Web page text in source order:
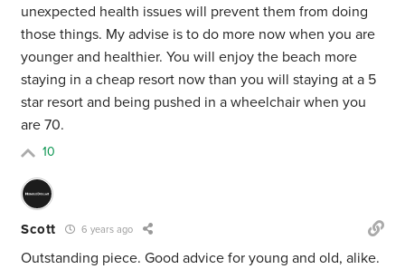
unexpected health issues will prevent them from doing
those things. My advise is to do more now when you are
younger and healthier. You will enjoy the beach more
staying in a cheap resort now than you will staying at a 5
star resort and being pushed in a wheelchair when you
are 70.
10
Scott 6 years ago
Outstanding piece. Good advice for young and old, alike.